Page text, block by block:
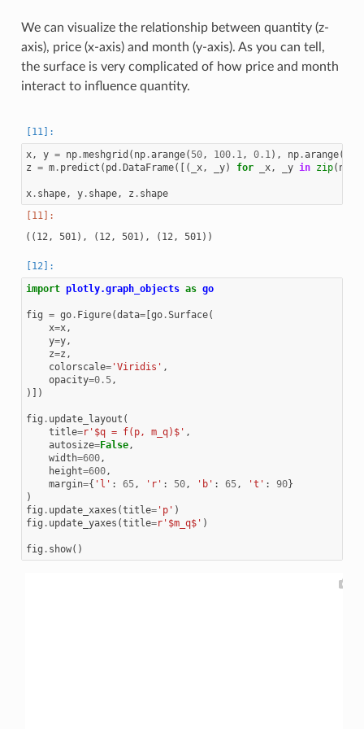
We can visualize the relationship between quantity (z-
axis), price (x-axis) and month (y-axis). As you can tell,
the surface is very complicated of how price and month
interact to influence quantity.
x, y = np.meshgrid ( np.arange( 50, 100.1, 0.1), np.arange(
z = m. predict ( pd .DataFrame([( _x, _y) for _x, _y in zip( np
x. shape, y. shape, z . shape
import plotly.graph_objects as go
fig = go. Figure(data=[ go.Surface(
x=x,
y=y,
z=z ,
colorscale='Viridis' ,
opacity=0.5,
)])
fig . update_layout (
title=r'$q = f(p, m_q)$' ,
autosize=False,
width=600,
height=600,
margin={ 'l' : 65, 'r' : 50, 'b' : 65, 't' : 90}
)
fig . update_xaxes (title='p' )
fig . update_yaxes (title=r'$m_q$' )
fig . show()